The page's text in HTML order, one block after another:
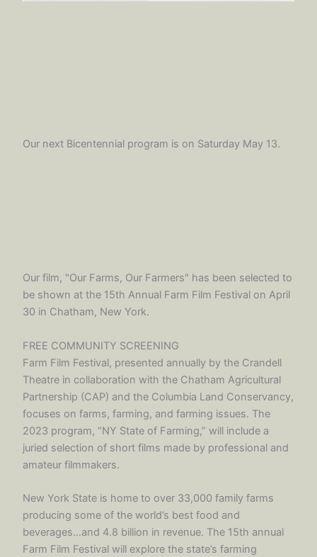
Our next Bicentennial program is on Saturday May 13.
Our film, "Our Farms, Our Farmers" has been selected to
be shown at the 15th Annual Farm Film Festival on April
30 in Chatham, New York.
FREE COMMUNITY SCREENING
Farm Film Festival, presented annually by the Crandell
Theatre in collaboration with the Chatham Agricultural
Partnership (CAP) and the Columbia Land Conservancy,
focuses on farms, farming, and farming issues. The
2023 program, “NY State of Farming,” will include a
juried selection of short films made by professional and
amateur filmmakers.
New York State is home to over 33,000 family farms
producing some of the world’s best food and
beverages…and 4.8 billion in revenue. The 15th annual
Farm Film Festival will explore the state’s farming